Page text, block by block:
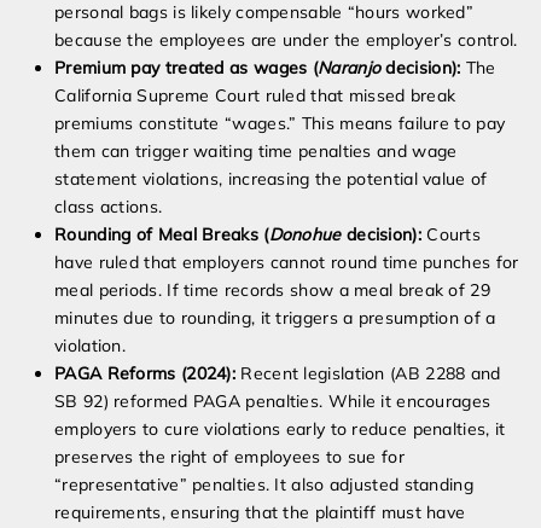
personal bags is likely compensable “hours worked”
because the employees are under the employer’s control.
Premium pay treated as wages (Naranjodecision): The
California Supreme Court ruled that missed break
premiums constitute “wages.” This means failure to pay
them can trigger waiting time penalties and wage
statement violations, increasing the potential value of
class actions.
Rounding of Meal Breaks (Donohuedecision):Courts
have ruled that employers cannot round time punches for
meal periods. If time records show a meal break of 29
minutes due to rounding, it triggers a presumption of a
violation.
PAGA Reforms (2024): Recent legislation (AB 2288 and
SB 92) reformed PAGA penalties. While it encourages
employers to cure violations early to reduce penalties, it
preserves the right of employees to sue for
“representative” penalties. It also adjusted standing
requirements, ensuring that the plaintiff must have